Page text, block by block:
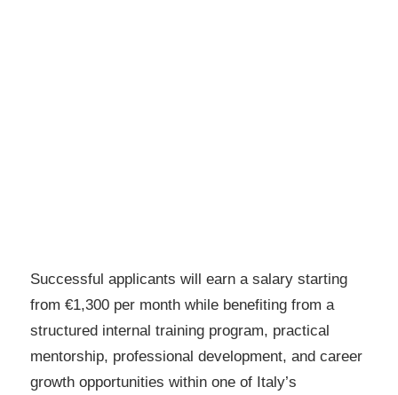
Successful applicants will earn a salary starting
from €1,300 per month while benefiting from a
structured internal training program, practical
mentorship, professional development, and career
growth opportunities within one of Italy’s